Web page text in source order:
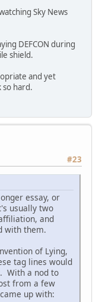
Sky News
DEFCON during
shield.
and yet
so hard.
#23
essay, or
usually two
and
with them.
of Lying,
tag lines would
With a nod to
from a few
up with: